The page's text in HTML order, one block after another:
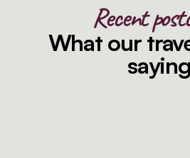
Recent
What our
saying